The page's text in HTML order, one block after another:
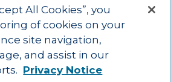
Ready Communities
All Cookies”, you
of cookies on your
site navigation,
and assist in our
Privacy Notice